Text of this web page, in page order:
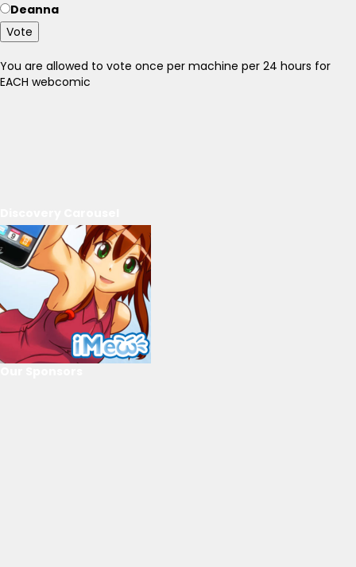
Deanna
Vote
You are allowed to vote once per machine per 24 hours for
EACH webcomic